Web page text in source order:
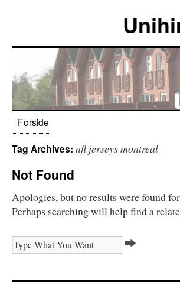
Forside
Tag Archives: nfl jerseys montreal
Not Found
Apologies, but no results were found
Perhaps searching will help find a